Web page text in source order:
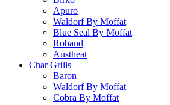
Apuro
Waldorf By Moffat
Blue Seal By Moffat
Roband
Austheat
Char Grills
Baron
Waldorf By Moffat
Cobra By Moffat